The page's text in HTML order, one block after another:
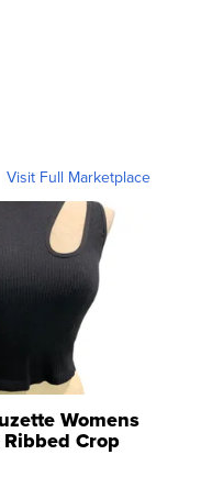
Visit Full Marketplace
Womens
Crop
...